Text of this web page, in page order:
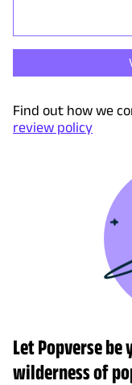
Find out how we
review policy
Let Popverse
wilderness of